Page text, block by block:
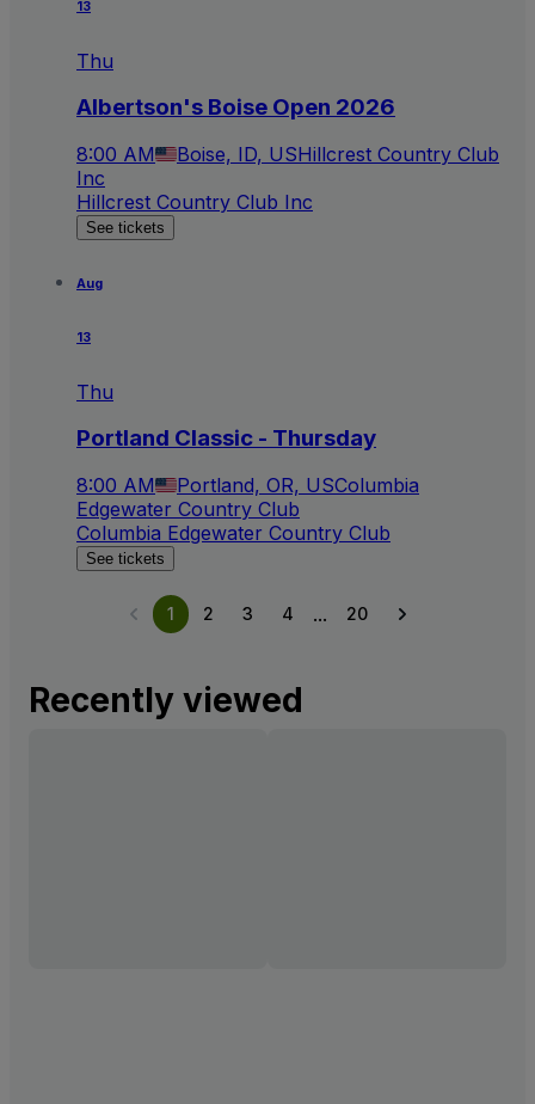
13
Thu
Albertson's Boise Open 2026
8:00 AM Boise, ID, USHillcrest Country Club
Inc
Hillcrest Country Club Inc
See tickets
Aug
13
Thu
Portland Classic - Thursday
8:00 AM Portland, OR, USColumbia
Edgewater Country Club
Columbia Edgewater Country Club
See tickets
1 2 3 4 ... 20
Recently viewed